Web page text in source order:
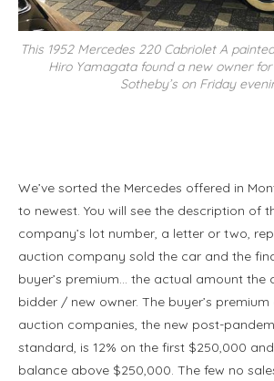
This 1952 Mercedes 220 Cabriolet A
Hiro Yamagata found a new owner for
Sotheby’s on Friday
We’ve sorted the Mercedes offered in
to newest. You will see the description of
company’s lot number, a letter or two,
auction company sold the car and the
buyer’s premium… the actual amount the
bidder / new owner. The buyer’s
auction companies, the new post-
standard, is 12% on the first $250,000
balance above $250,000. The few no